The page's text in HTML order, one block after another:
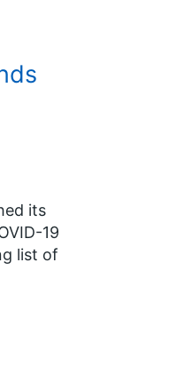
its
19
list of